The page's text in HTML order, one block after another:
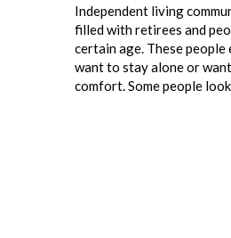
Independent living
filled with retirees and
certain age. These people
want to stay alone or
comfort. Some people